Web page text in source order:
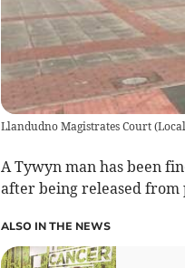
Llandudno Magistrates Court(
A Tywyn man has been
after being released from
ALSO IN THE NEWS